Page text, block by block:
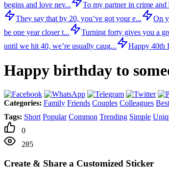
begins and love nev...
To my partner in crime and
They say that by 20, you’ve got your e...
On
be one year closer t...
Turning forty gives you a
until we hit 40, we’re usually caug...
Happy 40th
Happy birthday to
Categories: Family Friends Couples Colleagues
Tags: Short Popular Common Trending Simple
0
285
Create & Share a Customized Sticker